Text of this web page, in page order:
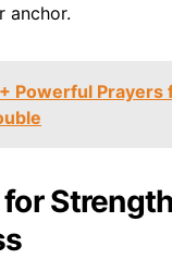
anchor.
Powerful Prayers
for